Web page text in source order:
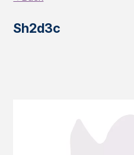
Sh2d3c